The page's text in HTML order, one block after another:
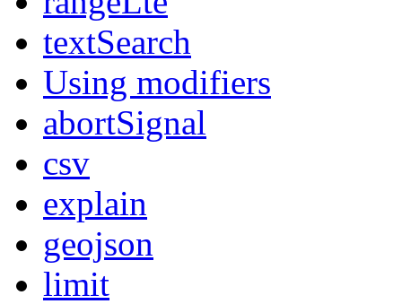
textSearch
Using modifiers
abortSignal
csv
explain
geojson
limit